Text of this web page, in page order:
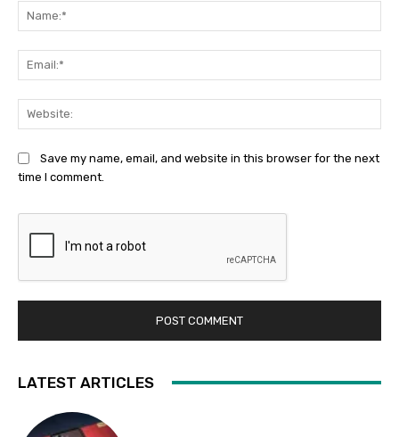
Save my name, email, and website in this browser for the next
time I comment.
LATEST ARTICLES